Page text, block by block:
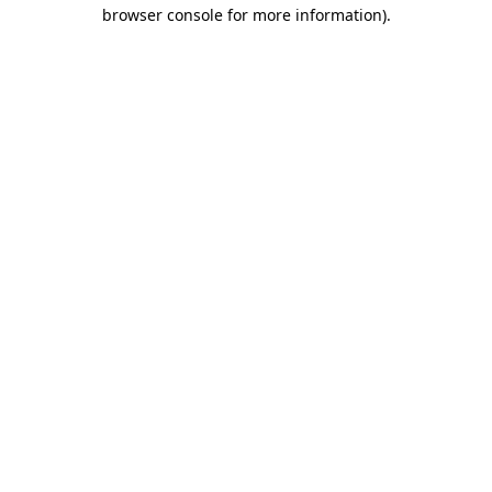
browser console for more information).